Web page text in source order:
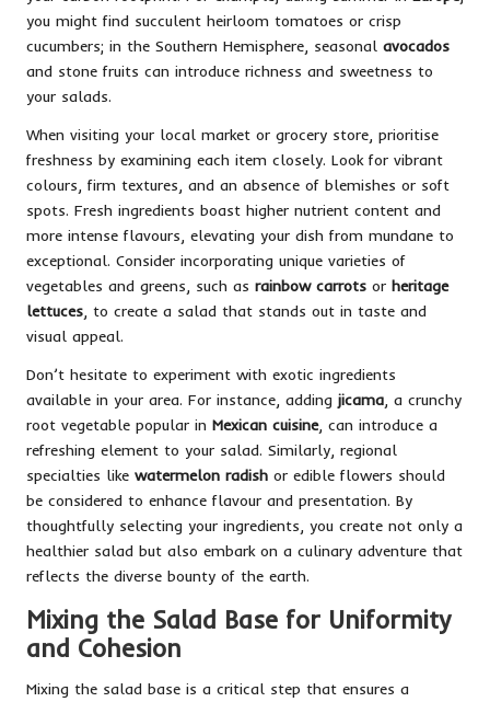
you might find succulent heirloom tomatoes or crisp
cucumbers; in the Southern Hemisphere, seasonal avocados
and stone fruits can introduce richness and sweetness to
your salads.
When visiting your local market or grocery store, prioritise
freshness by examining each item closely. Look for vibrant
colours, firm textures, and an absence of blemishes or soft
spots. Fresh ingredients boast higher nutrient content and
more intense flavours, elevating your dish from mundane to
exceptional. Consider incorporating unique varieties of
vegetables and greens, such as rainbow carrots or heritage
lettuces , to create a salad that stands out in taste and
visual appeal.
Don’t hesitate to experiment with exotic ingredients
available in your area. For instance, adding jicama , a crunchy
root vegetable popular in Mexican cuisine, can introduce a
refreshing element to your salad. Similarly, regional
specialties like watermelon radish or edible flowers should
be considered to enhance flavour and presentation. By
thoughtfully selecting your ingredients, you create not only a
healthier salad but also embark on a culinary adventure that
reflects the diverse bounty of the earth.
Mixing the Salad Base for Uniformity
and Cohesion
Mixing the salad base is a critical step that ensures a